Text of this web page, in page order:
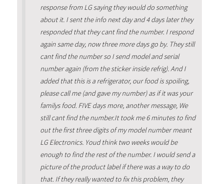
response from LG saying they would do something
about it. I sent the info next day and 4 days later they
responded that they cant find the number. I respond
again same day, now three more days go by. They still
cant find the number so I send model and serial
number again (from the sticker inside refrig). And I
added that this is a refrigerator, our food is spoiling,
please call me (and gave my number) as if it was your
familys food. FIVE days more, another message, We
still cant find the number.It took me 6 minutes to find
out the first three digits of my model number meant
LG Electronics. Youd think two weeks would be
enough to find the rest of the number. I would send a
picture of the product label if there was a way to do
that. If they really wanted to fix this problem, they